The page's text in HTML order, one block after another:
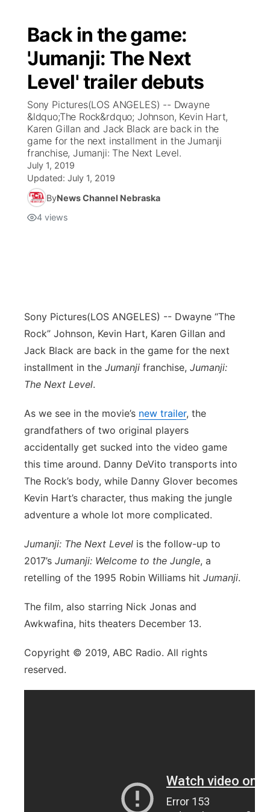
Back in the game:
'Jumanji: The Next
Level' trailer debuts
Sony Pictures(LOS ANGELES) -- Dwayne
&ldquo;The Rock&rdquo; Johnson, Kevin Hart,
Karen Gillan and Jack Black are back in the
game for the next installment in the Jumanji
franchise, Jumanji: The Next Level.
July 1, 2019
Updated: July 1, 2019
ByNews Channel Nebraska
4 views
Sony Pictures(LOS ANGELES) -- Dwayne “The
Rock” Johnson, Kevin Hart, Karen Gillan and
Jack Black are back in the game for the next
installment in the Jumanji franchise, Jumanji:
The Next Level.
As we see in the movie’s new trailer, the
grandfathers of two original players
accidentally get sucked into the video game
this time around. Danny DeVito transports into
The Rock’s body, while Danny Glover becomes
Kevin Hart’s character, thus making the jungle
adventure a whole lot more complicated.
Jumanji: The Next Level is the follow-up to
2017’s Jumanji: Welcome to the Jungle, a
retelling of the 1995 Robin Williams hit Jumanji.
The film, also starring Nick Jonas and
Awkwafina, hits theaters December 13.
Copyright © 2019, ABC Radio. All rights
reserved.